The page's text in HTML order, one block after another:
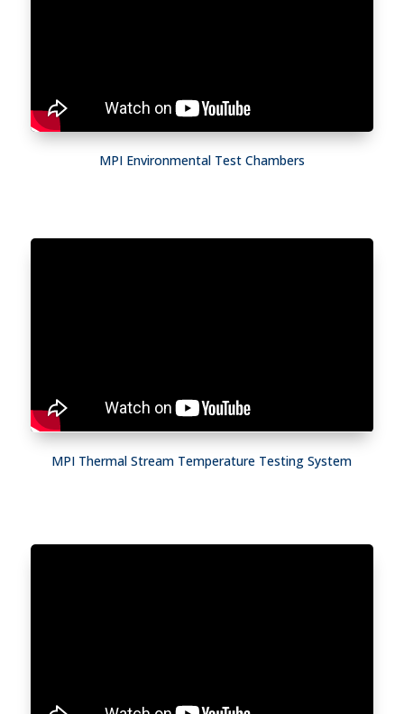
MPI Environmental Test Chambers
MPI Thermal Stream Temperature Testing System